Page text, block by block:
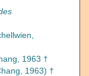
1963 †
1963) †